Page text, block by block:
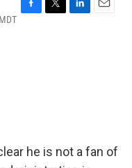
he is not a fan of